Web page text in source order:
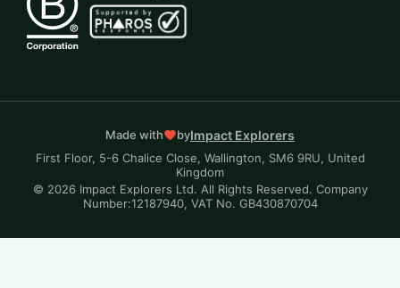
Made with byImpact Explorers
First Floor, 5-6 Chalice Close, Wallington, SM6 9RU, United
Kingdom
© 2026 Impact Explorers Ltd. All Rights Reserved. Company
Number:12187940, VAT No. GB430870704